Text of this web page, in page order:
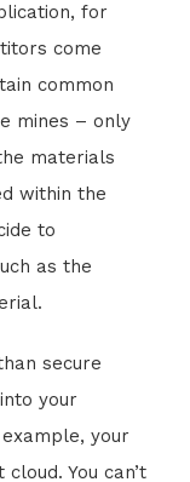
for
come
common
mines – only
materials
within the
to
as the
secure
your
your
You can’t